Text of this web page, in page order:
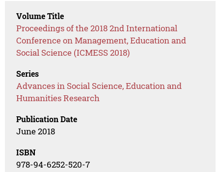
Volume Title
Proceedings of the 2018 2nd International
Conference on Management, Education and
Social Science (ICMESS 2018)
Series
Advances in Social Science, Education and
Humanities Research
Publication Date
June 2018
ISBN
978-94-6252-520-7